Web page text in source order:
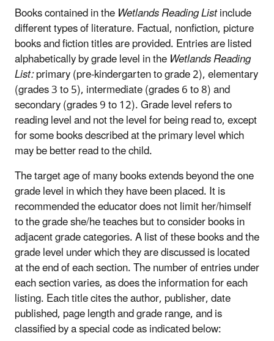
Books contained in theWetlands Reading Listinclude
different types of literature. Factual, nonfiction, picture
books and fiction titles are provided. Entries are listed
alphabetically by grade level in theWetlands Reading
List:primary (pre-kindergarten to grade 2), elementary
(grades 3 to 5), intermediate (grades 6 to 8) and
secondary (grades 9 to 12). Grade level refers to
reading level and not the level for being read to, except
for some books described at the primary level which
may be better read to the child.
The target age of many books extends beyond the one
grade level in which they have been placed. It is
recommended the educator does not limit her/himself
to the grade she/he teaches but to consider books in
adjacent grade categories. A list of these books and the
grade level under which they are discussed is located
at the end of each section. The number of entries under
each section varies, as does the information for each
listing. Each title cites the author, publisher, date
published, page length and grade range, and is
classified by a special code as indicated below: